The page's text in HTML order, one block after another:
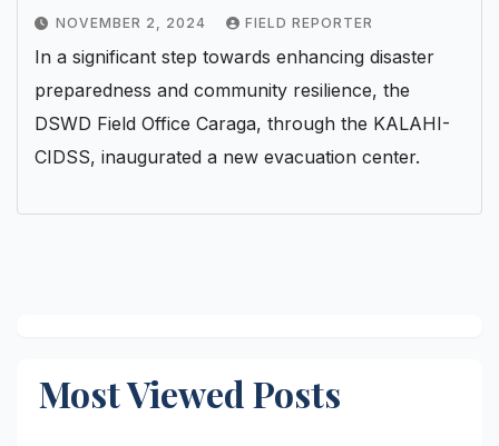
NOVEMBER 2, 2024 FIELD REPORTER
In a significant step towards enhancing disaster
preparedness and community resilience, the
DSWD Field Office Caraga, through the KALAHI-
CIDSS, inaugurated a new evacuation center.
Most Viewed Posts